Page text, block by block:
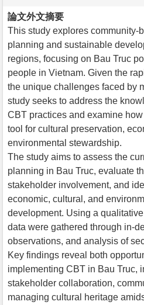
論文外文摘要
This study explores community-
planning and sustainable
regions, focusing on Bau Truc
people in Vietnam. Given the
the unique challenges faced by
study seeks to address the
CBT practices and examine
tool for cultural preservation,
environmental stewardship.
The study aims to assess the
planning in Bau Truc, evaluate
stakeholder involvement, and
economic, cultural, and
development. Using a
data were gathered through in-
observations, and analysis of
Key findings reveal both
implementing CBT in Bau Truc,
stakeholder collaboration,
managing cultural heritage